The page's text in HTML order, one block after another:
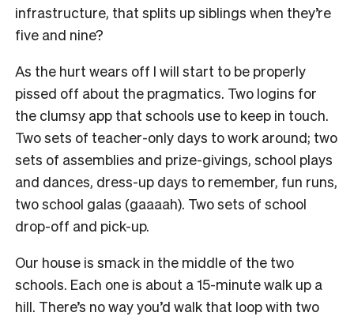
infrastructure, that splits up siblings when they’re
five and nine?
As the hurt wears off I will start to be properly
pissed off about the pragmatics. Two logins for
the clumsy app that schools use to keep in touch.
Two sets of teacher-only days to work around; two
sets of assemblies and prize-givings, school plays
and dances, dress-up days to remember, fun runs,
two school galas (gaaaah). Two sets of school
drop-off and pick-up.
Our house is smack in the middle of the two
schools. Each one is about a 15-minute walk up a
hill. There’s no way you’d walk that loop with two